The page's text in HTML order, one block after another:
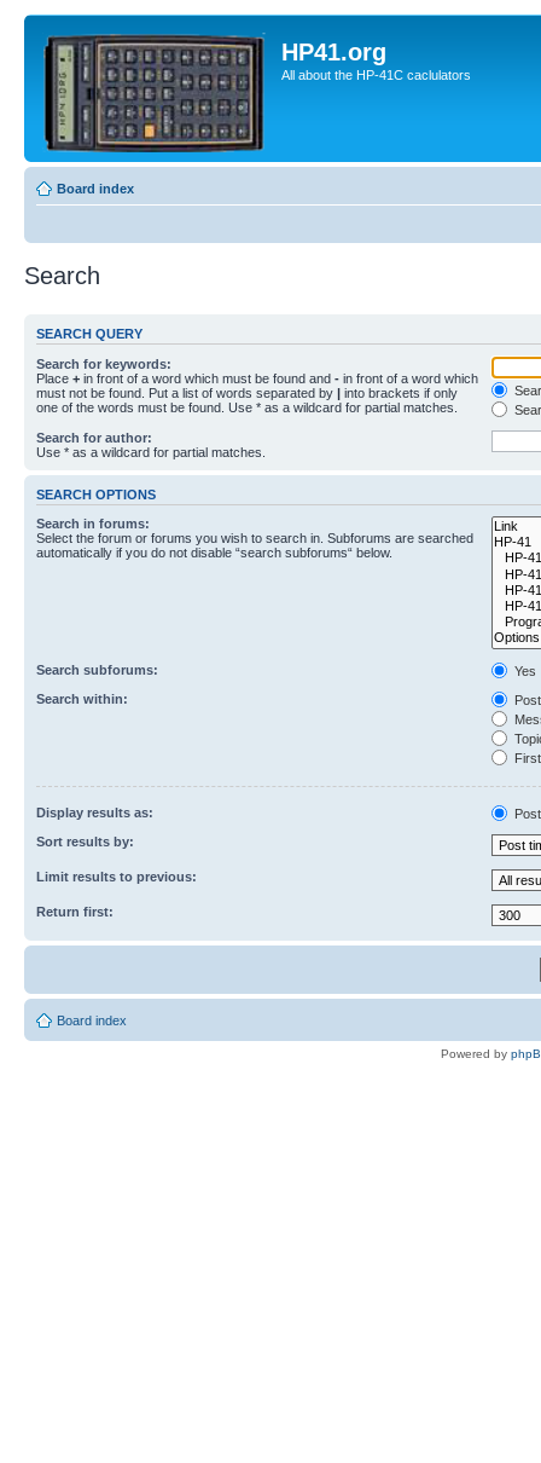
HP41.org
All about the HP-41C caclulators
Board index
Search
SEARCH QUERY
Search for keywords:
Place + in front of a word which must be found and - in front of a word which
must not be found. Put a list of words separated by | into brackets if only
one of the words must be found. Use * as a wildcard for partial matches.
Search for author:
Use * as a wildcard for partial matches.
SEARCH OPTIONS
Search in forums:
Select the forum or forums you wish to search in. Subforums are searched
automatically if you do not disable “search subforums“ below.
Search subforums:
Yes
Search within:
Display results as:
Sort results by:
Limit results to previous:
Return first:
Board index
Powered by